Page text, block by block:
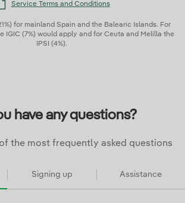
Service Terms and Conditions
for mainland Spain and the Balearic Islands. For
IGIC (7%) would apply and for Ceuta and Melilla the
IPSI (4%).
have any questions?
the most frequently asked questions
Signing up Assistance